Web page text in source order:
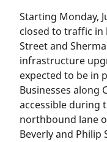
Starting Monday,
closed to traffic
Street and
infrastructure
expected to be in
Businesses along
accessible during
northbound lane
Beverly and Philip